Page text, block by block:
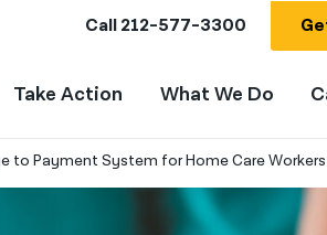
Call212-577-3300
Take Action What We Do
to Payment System for Home Care Workers